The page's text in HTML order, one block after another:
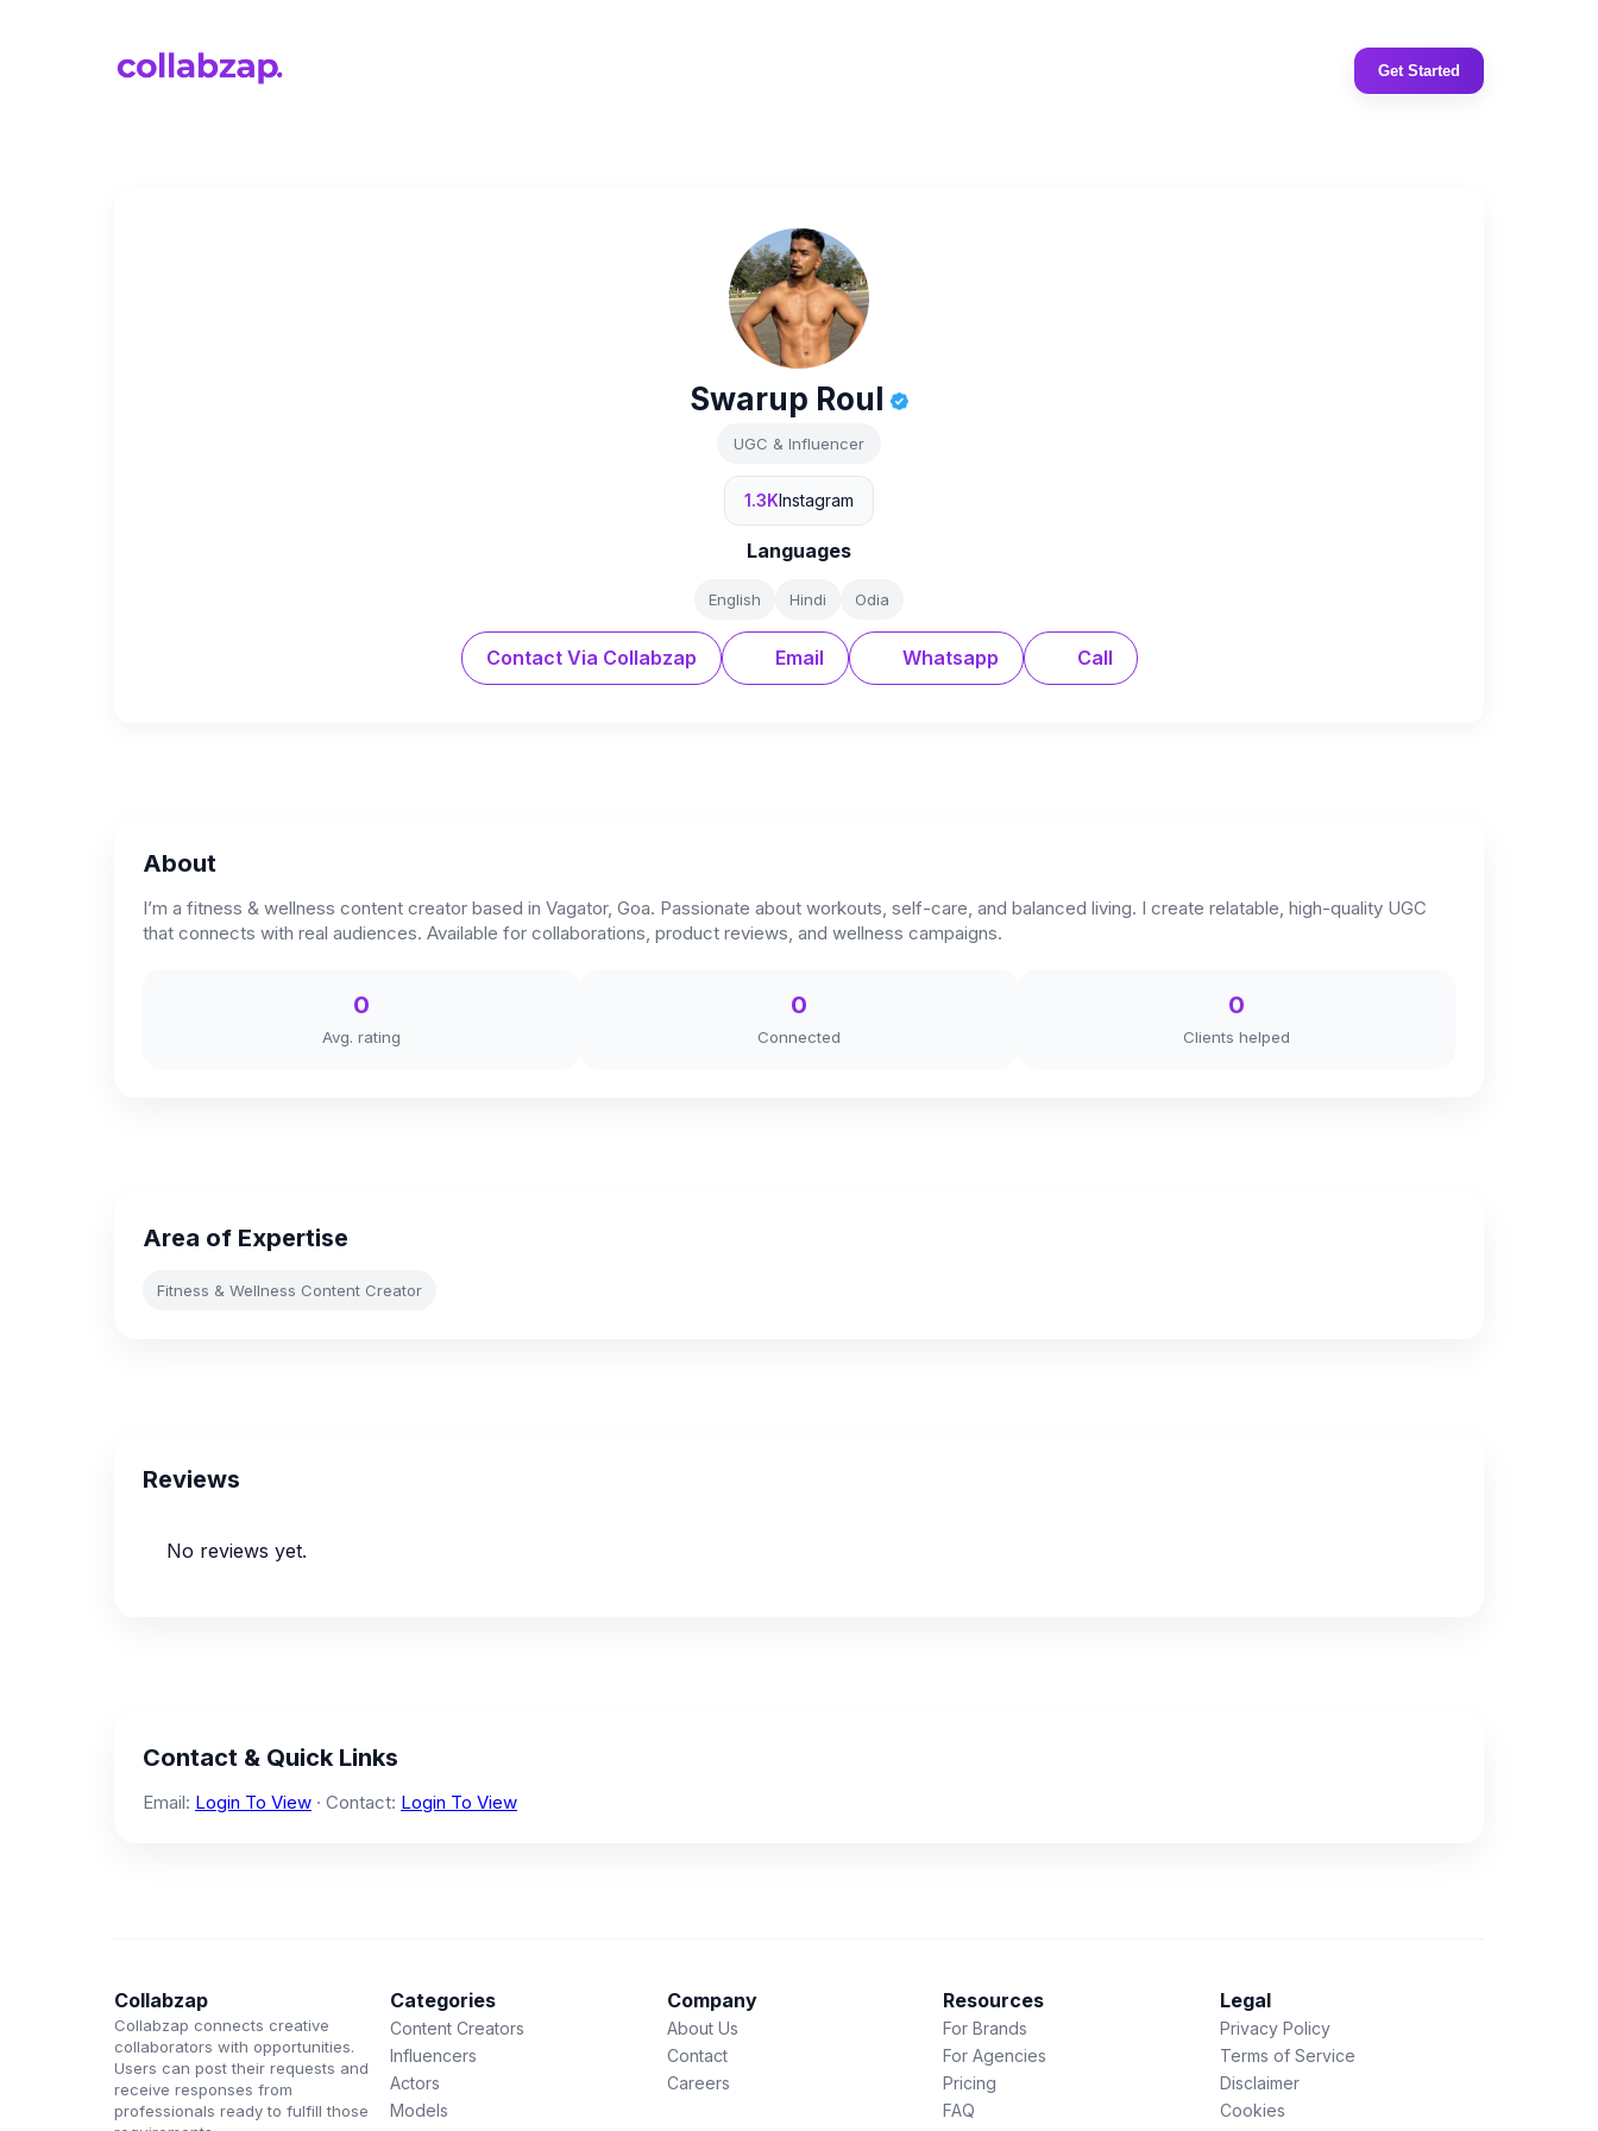
Get Started
Swarup Roul
UGC & Influencer
1.3KInstagram
Languages
English Hindi Odia
Contact Via Collabzap Email Whatsapp Call
About
I’m a fitness & wellness content creator based in Vagator, Goa. Passionate about workouts, self-care, and balanced living. I create relatable, high-quality UGC
that connects with real audiences. Available for collaborations, product reviews, and wellness campaigns.
0
Avg. rating
0
Connected
0
Clients helped
Area of Expertise
Fitness & Wellness Content Creator
Reviews
No reviews yet.
Contact & Quick Links
Email: Login To View · Contact: Login To View
Collabzap
Collabzap connects creative
collaborators with opportunities.
Users can post their requests and
receive responses from
professionals ready to fulfill those
Categories
Content Creators
Influencers
Actors
Models
Company
About Us
Contact
Careers
Resources
For Brands
For Agencies
Pricing
FAQ
Legal
Privacy Policy
Terms of Service
Disclaimer
Cookies